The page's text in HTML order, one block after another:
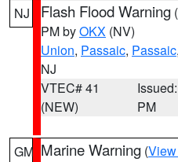
NJ Flash Flood Warning (
PM byOKX (NV)
Union, Passaic, Passaic,
NJ
VTEC# 41
(NEW)
PM
GM Marine Warning (